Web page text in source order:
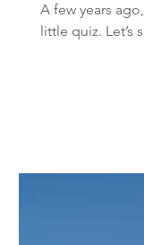
A few years
little quiz. Let’s